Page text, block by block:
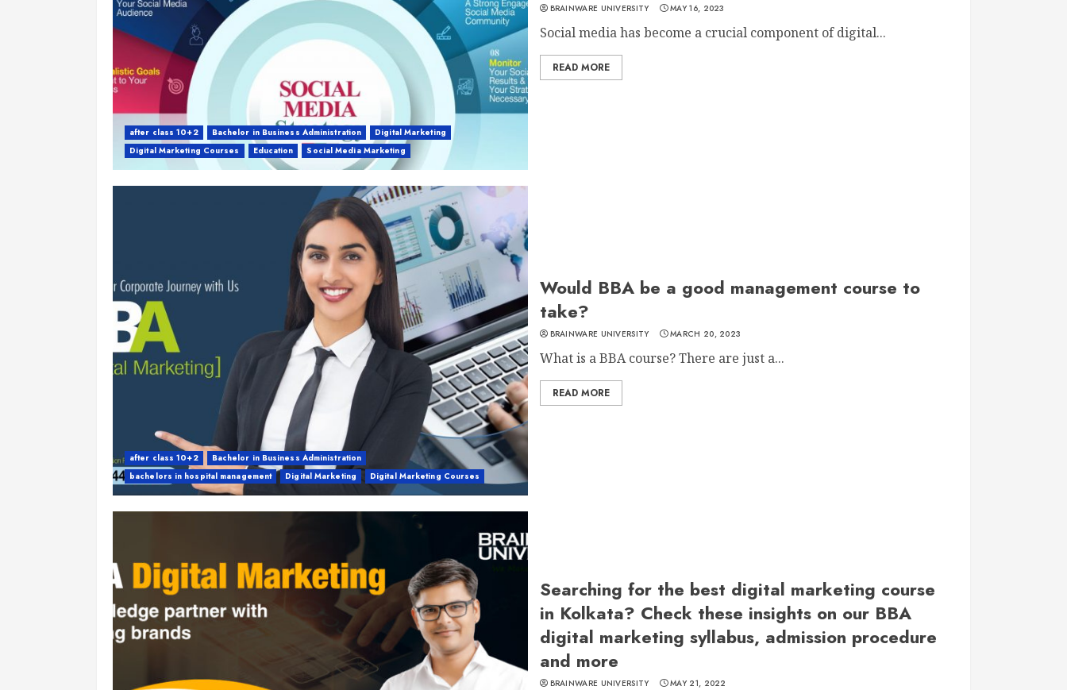
after class 10+2 Bachelor in Business Administration
Digital Marketing
Digital Marketing Courses
Education Social Media Marketing
BRAINWARE UNIVERSITY MAY 16, 2023
Social media has become a crucial component of digital...
READ MORE
after class 10+2
Bachelor in Business Administration
bachelors in hospital management
Digital Marketing Digital Marketing Courses
Would BBA be a good management course to
take?
BRAINWARE UNIVERSITY MARCH 20, 2023
What is a BBA course? There are just a...
READ MORE
Searching for the best digital marketing course
in Kolkata? Check these insights on our BBA
digital marketing syllabus, admission procedure
and more
BRAINWARE UNIVERSITY MAY 21, 2022